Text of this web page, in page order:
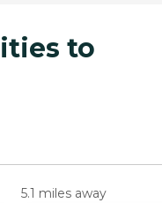
to
5.1 miles away